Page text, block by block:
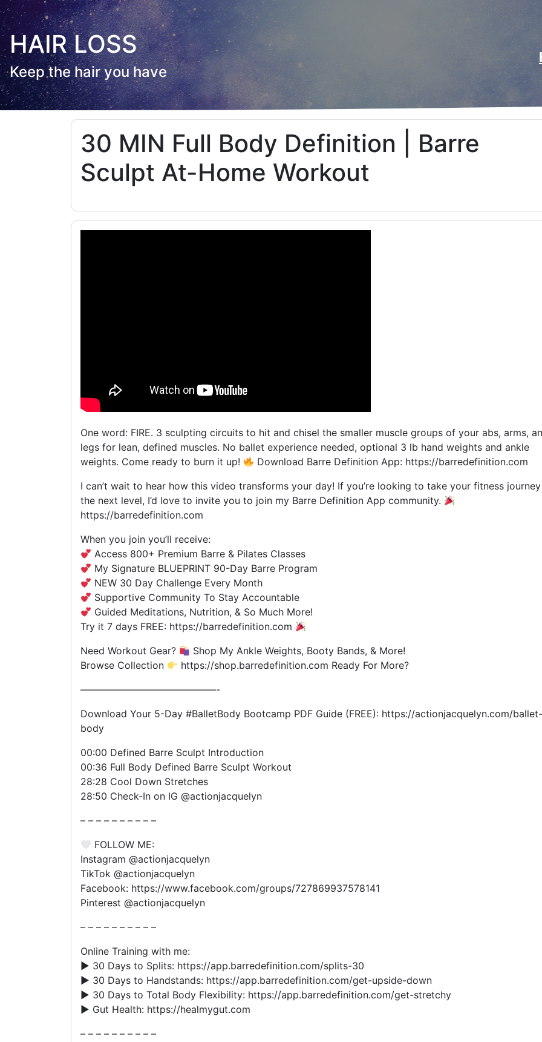
HAIR LOSS
Keep the hair you have
30 MIN Full Body Definition | Barre
Sculpt At-Home Workout
One word: FIRE. 3 sculpting circuits to hit and chisel the smaller muscle groups of your abs, arms,
legs for lean, defined muscles. No ballet experience needed, optional 3 lb hand weights and ankle
weights. Come ready to burn it up!
Download Barre Definition App: https://barredefinition.com
I can’t wait to hear how this video transforms your day! If you’re looking to take your fitness
the next level, I’d love to invite you to join my Barre Definition App community.
https://barredefinition.com
When you join you’ll receive:
Access 800+ Premium Barre & Pilates Classes
My Signature BLUEPRINT 90-Day Barre Program
NEW 30 Day Challenge Every Month
Supportive Community To Stay Accountable
Guided Meditations, Nutrition, & So Much More!
Try it 7 days FREE: https://barredefinition.com
Need Workout Gear?
Shop My Ankle Weights, Booty Bands, & More!
Browse Collection
https://shop.barredefinition.com Ready For More?
——————————————-
Download Your 5-Day #BalletBody Bootcamp PDF Guide (FREE): https://actionjacquelyn.com/ballet-
body
00:00 Defined Barre Sculpt Introduction
00:36 Full Body Defined Barre Sculpt Workout
28:28 Cool Down Stretches
28:50 Check-In on IG @actionjacquelyn
– – – – – – – – – –
FOLLOW ME:
Instagram @actionjacquelyn
TikTok @actionjacquelyn
Facebook: https://www.facebook.com/groups/727869937578141
Pinterest @actionjacquelyn
– – – – – – – – – –
Online Training with me:
▶︎ 30 Days to Splits: https://app.barredefinition.com/splits-30
▶︎ 30 Days to Handstands: https://app.barredefinition.com/get-upside-down
▶︎ 30 Days to Total Body Flexibility: https://app.barredefinition.com/get-stretchy
▶︎ Gut Health: https://healmygut.com
– – – – – – – – – –